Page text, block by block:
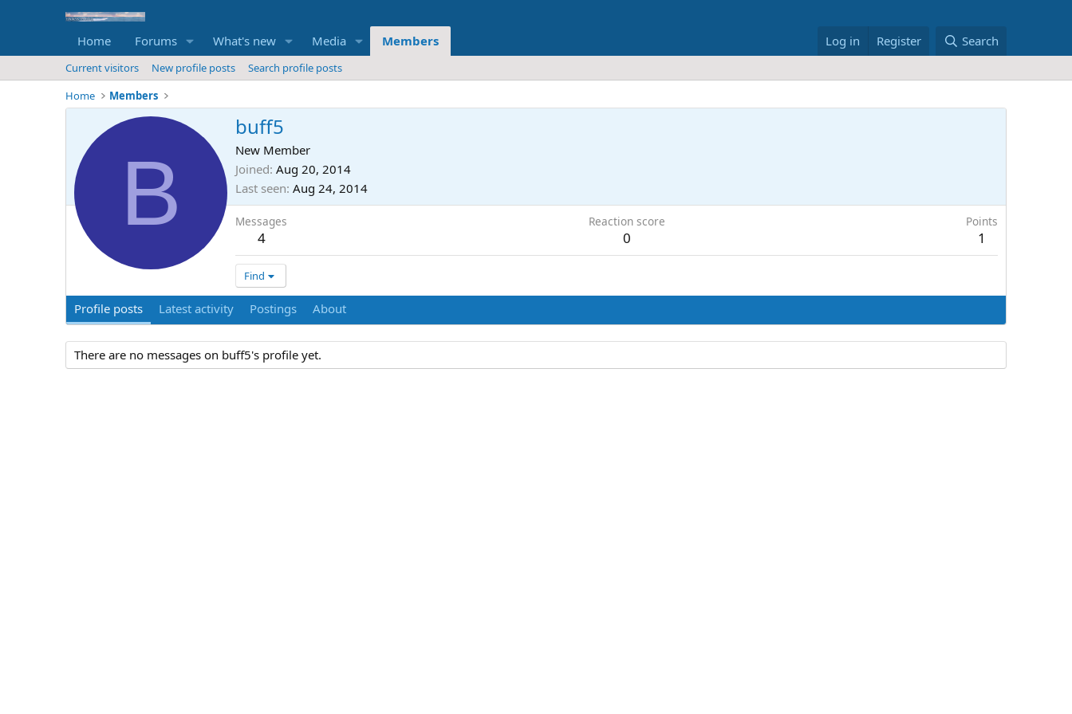
Home Forums What's new Media Members Log in Register Search
Current visitors New profile posts
Search profile posts
Home
Members
B
buff5
New Member
Joined Aug 20, 2014
Last seen Aug 24, 2014
Messages
4
Reaction score
0
Points
1
Find
Profile posts Latest activity Postings About
There are no messages on buff5's profile yet.